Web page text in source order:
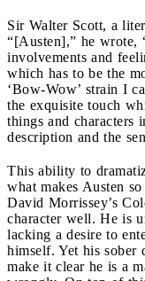
Sir Walter Scott, a
“[Austen],” he wrote,
involvements and
which has to be the
‘Bow-Wow’ strain I
the exquisite touch
things and characters
description and the
This ability to
what makes Austen
David Morrissey’s
character well. He is
lacking a desire to
himself. Yet his sober
make it clear he is a